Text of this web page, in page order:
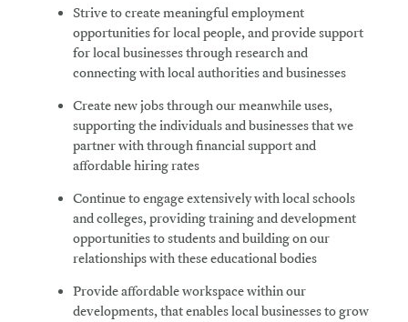
Striveto create meaningful employment
opportunities for local people, and provide support
for local businesses through research and
connecting with local authorities and businesses
Createnew jobs through our meanwhile uses,
supporting the individuals and businesses that we
partner with through financial support and
affordable hiring rates
Continueto engage extensively with local schools
and colleges, providing training and development
opportunities to students and building on our
relationships with these educational bodies
Provideaffordable workspace within our
developments, that enables local businesses to grow